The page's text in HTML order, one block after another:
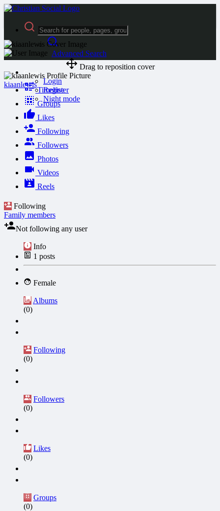
Advanced Search
Guest
Login
Register
Night mode
Drag to reposition cover
kiaanlewis
Timeline
Groups
Likes
Following
Followers
Photos
Videos
Reels
Following
Family members
Not following any user
Info
1 posts
Female
Albums
(0)
Following
(0)
Followers
(0)
Likes
(0)
Groups
(0)